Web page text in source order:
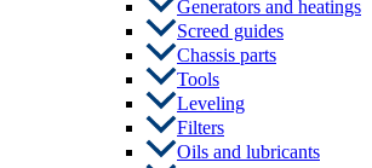
Generators and heatings
Screed guides
Chassis parts
Tools
Leveling
Filters
Oils and lubricants